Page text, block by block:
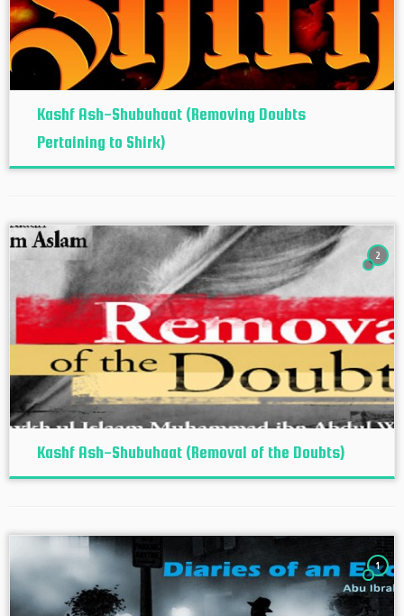
Kashf Ash-Shubuhaat (Removing Doubts
Pertaining to Shirk)
2
Kashf Ash-Shubuhaat (Removal of the Doubts)
1